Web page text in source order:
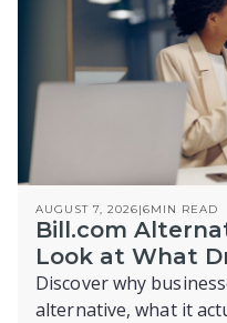
AUGUST 7, 2026|6MIN READ
Bill.com
Look at What
Discover why
alternative, what it